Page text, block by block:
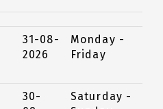
31-08-
2026
Monday -
Friday
30-
Saturday -